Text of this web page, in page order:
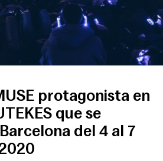
protagonista en
que se
del 4 al 7